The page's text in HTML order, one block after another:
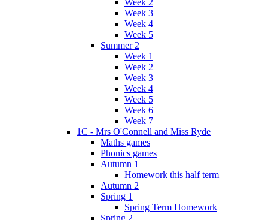
Week 2
Week 3
Week 4
Week 5
Summer 2
Week 1
Week 2
Week 3
Week 4
Week 5
Week 6
Week 7
1C - Mrs O'Connell and Miss Ryde
Maths games
Phonics games
Autumn 1
Homework this half term
Autumn 2
Spring 1
Spring Term Homework
Spring 2